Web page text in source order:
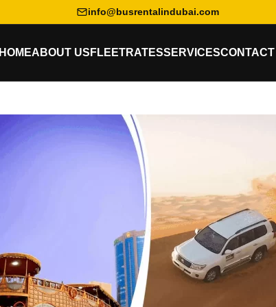
info@busrentalindubai.com
HOMEABOUT US FLEETRATESSERVICESCONTACT